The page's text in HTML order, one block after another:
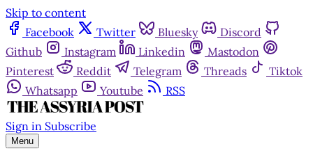
Skip to content
Facebook
Twitter Bluesky
Discord
Github
Instagram Linkedin
Mastodon
Pinterest
Reddit Telegram Threads
Tiktok
Whatsapp
Youtube RSS
Sign in Subscribe
Menu